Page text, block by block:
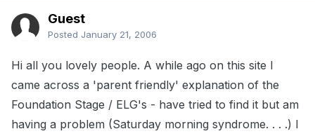
Guest
Posted January 21, 2006
Hi all you lovely people. A while ago on this site I
came across a 'parent friendly' explanation of the
Foundation Stage / ELG's - have tried to find it but am
having a problem (Saturday morning syndrome. . . .) I